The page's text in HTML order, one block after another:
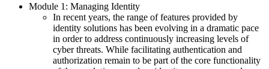
Module 1: Managing Identity
In recent years, the range of features provided by
identity solutions has been evolving in a dramatic pace
in order to address continuously increasing levels of
cyber threats. While facilitating authentication and
authorization remain to be part of the core functionality